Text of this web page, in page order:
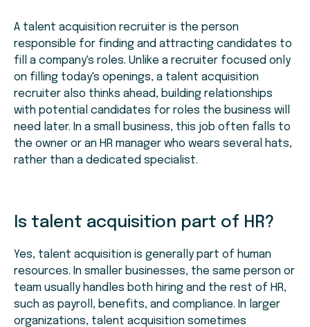
A talent acquisition recruiter is the person
responsible for finding and attracting candidates to
fill a company's roles. Unlike a recruiter focused only
on filling today's openings, a talent acquisition
recruiter also thinks ahead, building relationships
with potential candidates for roles the business will
need later. In a small business, this job often falls to
the owner or an HR manager who wears several hats,
rather than a dedicated specialist.
Is talent acquisition part of HR?
Yes, talent acquisition is generally part of human
resources. In smaller businesses, the same person or
team usually handles both hiring and the rest of HR,
such as payroll, benefits, and compliance. In larger
organizations, talent acquisition sometimes